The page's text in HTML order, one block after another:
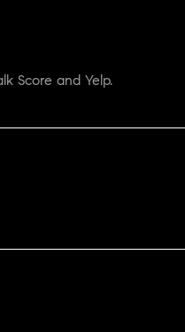
Score and Yelp.